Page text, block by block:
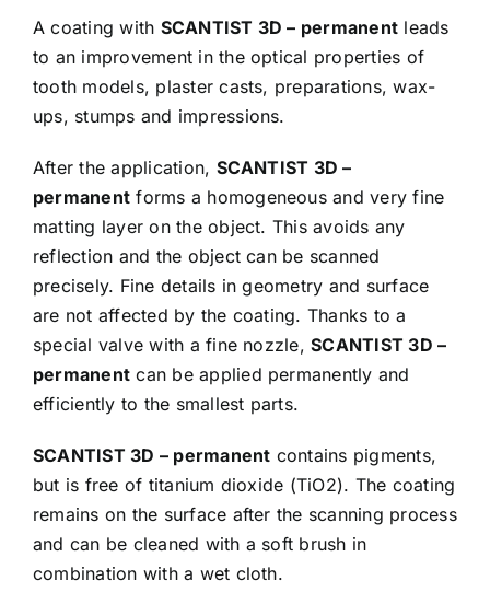
A coating with SCANTIST 3D – permanent leads
to an improvement in the optical properties of
tooth models, plaster casts, preparations, wax-
ups, stumps and impressions.
After the application, SCANTIST 3D –
permanent forms a homogeneous and very fine
matting layer on the object. This avoids any
reflection and the object can be scanned
precisely. Fine details in geometry and surface
are not affected by the coating. Thanks to a
special valve with a fine nozzle,SCANTIST 3D –
permanent can be applied permanently and
efficiently to the smallest parts.
SCANTIST 3D – permanent contains pigments,
but is free of titanium dioxide (TiO2). The coating
remains on the surface after the scanning process
and can be cleaned with a soft brush in
combination with a wet cloth.